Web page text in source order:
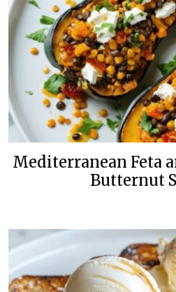
Mediterranean Feta
Butternut